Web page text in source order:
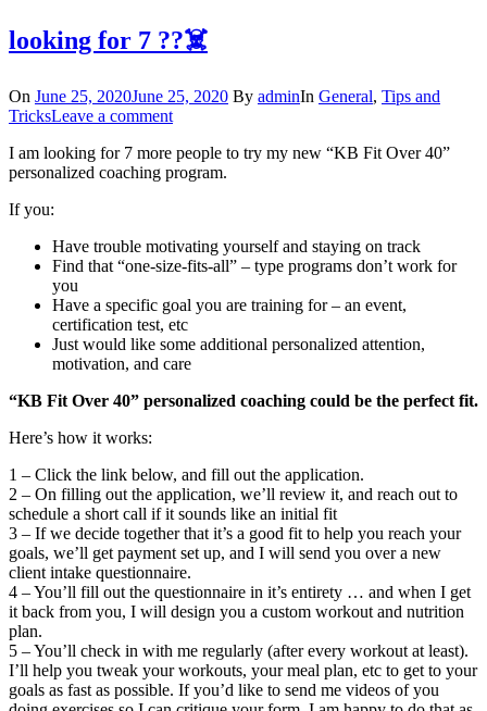
looking for 7 ??‍☠️
On June 25, 2020June 25, 2020 By adminIn General, Tips and
TricksLeave a comment
I am looking for 7 more people to try my new “KB Fit Over 40”
personalized coaching program.
If you:
Have trouble motivating yourself and staying on track
Find that “one-size-fits-all” – type programs don’t work for
you
Have a specific goal you are training for – an event,
certification test, etc
Just would like some additional personalized attention,
motivation, and care
“KB Fit Over 40” personalized coaching could be the perfect fit.
Here’s how it works:
1 – Click the link below, and fill out the application.
2 – On filling out the application, we’ll review it, and reach out to
schedule a short call if it sounds like an initial fit
3 – If we decide together that it’s a good fit to help you reach your
goals, we’ll get payment set up, and I will send you over a new
client intake questionnaire.
4 – You’ll fill out the questionnaire in it’s entirety … and when I get
it back from you, I will design you a custom workout and nutrition
plan.
5 – You’ll check in with me regularly (after every workout at least).
I’ll help you tweak your workouts, your meal plan, etc to get to your
goals as fast as possible. If you’d like to send me videos of you